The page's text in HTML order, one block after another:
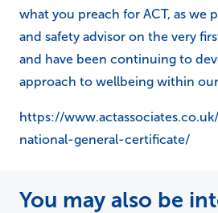
what you preach for ACT, as we
and safety advisor on the very
and have been continuing to
approach to wellbeing within
https://
national-general-certificate/
You may also be